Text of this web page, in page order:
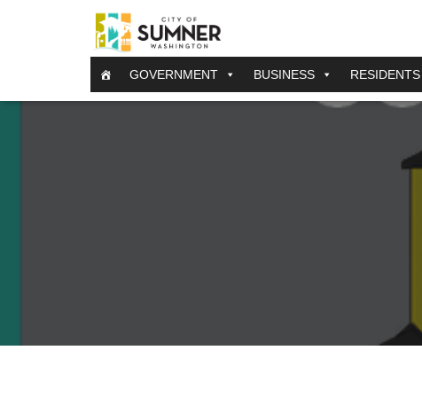
GOVERNMENT BUSINESS RESIDENTS